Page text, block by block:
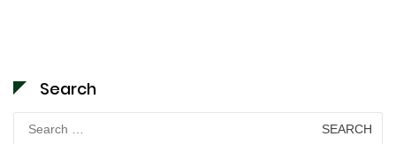
Search
Search
for: